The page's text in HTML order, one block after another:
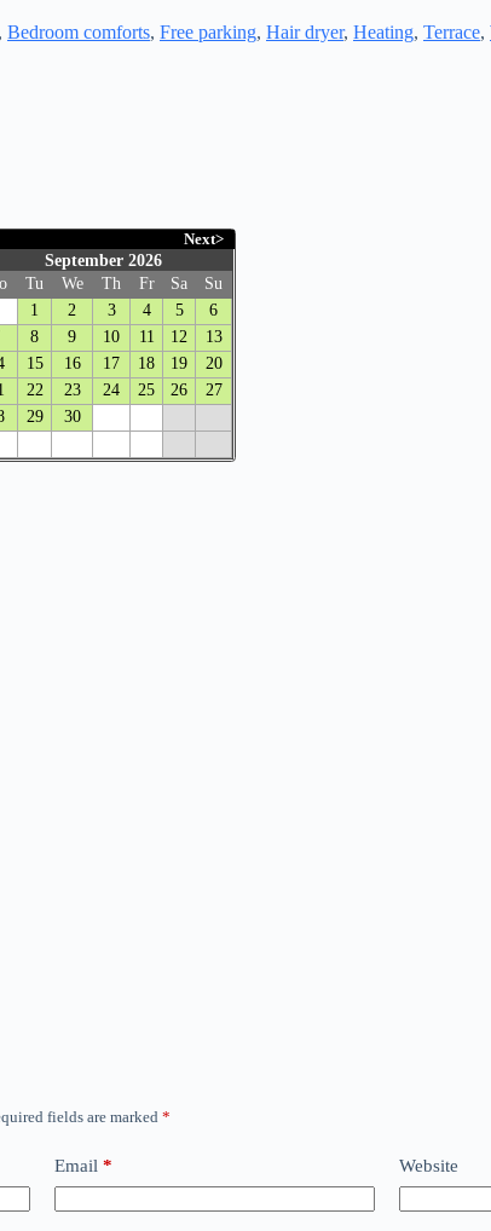
, Bedroom comforts, Free parking, Hair dryer, Heating, Terrace,
Next>
September 2026
Tu We Th Fr Sa
Su
1
2 3 4 5
6
8 9 10 11 12
13
15 16 17 18 19
20
22 23 24 25 26
27
29 30
fields are marked *
Email * Website